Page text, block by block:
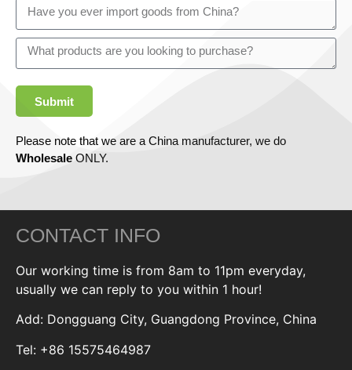
Submit
Please note that we are a China manufacturer, we do
Wholesale ONLY.
CONTACT INFO
Our working time is from 8am to 11pm everyday,
usually we can reply to you within 1 hour!
Add: Dongguang City, Guangdong Province, China
Tel: +86 15575464987